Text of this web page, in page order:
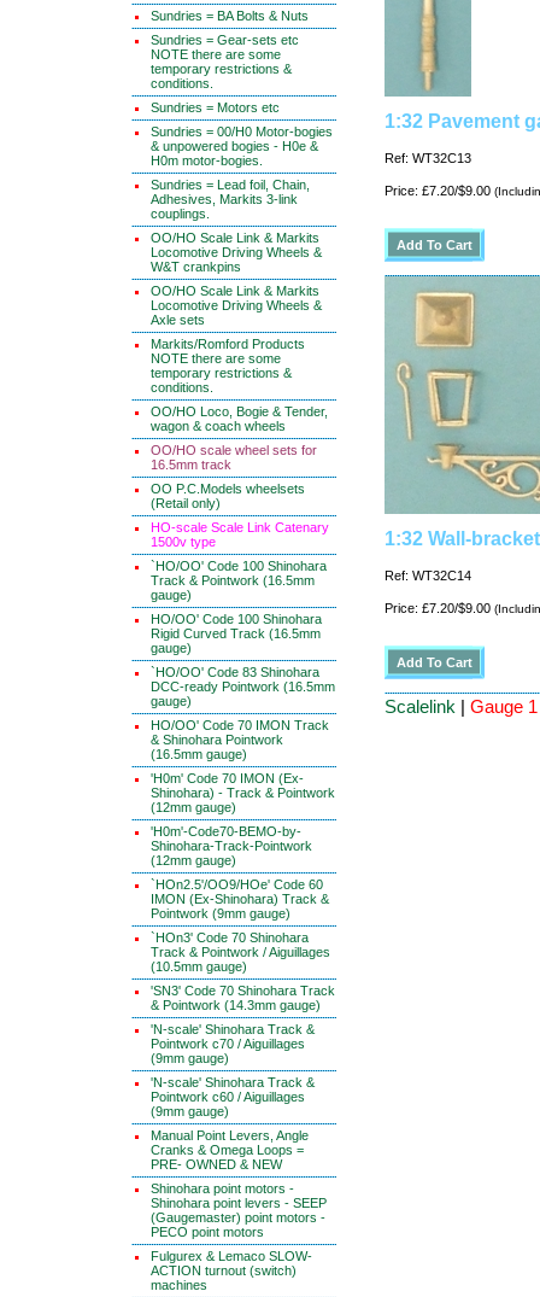
Sundries = BA Bolts & Nuts
Sundries = Gear-sets etc
NOTE there are some
temporary restrictions &
conditions.
Sundries = Motors etc
Sundries = 00/H0 Motor-bogies
& unpowered bogies - H0e &
H0m motor-bogies.
Sundries = Lead foil, Chain,
Adhesives, Markits 3-link
couplings.
OO/HO Scale Link & Markits
Locomotive Driving Wheels &
W&T crankpins
OO/HO Scale Link & Markits
Locomotive Driving Wheels &
Axle sets
Markits/Romford Products
NOTE there are some
temporary restrictions &
conditions.
OO/HO Loco, Bogie & Tender,
wagon & coach wheels
OO/HO scale wheel sets for
16.5mm track
OO P.C.Models wheelsets
(Retail only)
HO-scale Scale Link Catenary
1500v type
`HO/OO' Code 100 Shinohara
Track & Pointwork (16.5mm
gauge)
HO/OO' Code 100 Shinohara
Rigid Curved Track (16.5mm
gauge)
`HO/OO' Code 83 Shinohara
DCC-ready Pointwork (16.5mm
gauge)
HO/OO' Code 70 IMON Track
& Shinohara Pointwork
(16.5mm gauge)
'H0m' Code 70 IMON (Ex-
Shinohara) - Track & Pointwork
(12mm gauge)
'H0m'-Code70-BEMO-by-
Shinohara-Track-Pointwork
(12mm gauge)
`HOn2.5'/OO9/HOe' Code 60
IMON (Ex-Shinohara) Track &
Pointwork (9mm gauge)
`HOn3' Code 70 Shinohara
Track & Pointwork / Aiguillages
(10.5mm gauge)
'SN3' Code 70 Shinohara Track
& Pointwork (14.3mm gauge)
'N-scale' Shinohara Track &
Pointwork c70 / Aiguillages
(9mm gauge)
'N-scale' Shinohara Track &
Pointwork c60 / Aiguillages
(9mm gauge)
Manual Point Levers, Angle
Cranks & Omega Loops =
PRE- OWNED & NEW
Shinohara point motors -
Shinohara point levers - SEEP
(Gaugemaster) point motors -
PECO point motors
Fulgurex & Lemaco SLOW-
ACTION turnout (switch)
machines
1:32 Pavement
Ref: WT32C13
Price: £7.20/$9.00
1:32 Wall-
Ref: WT32C14
Price: £7.20/$9.00
Scalelink | Gauge